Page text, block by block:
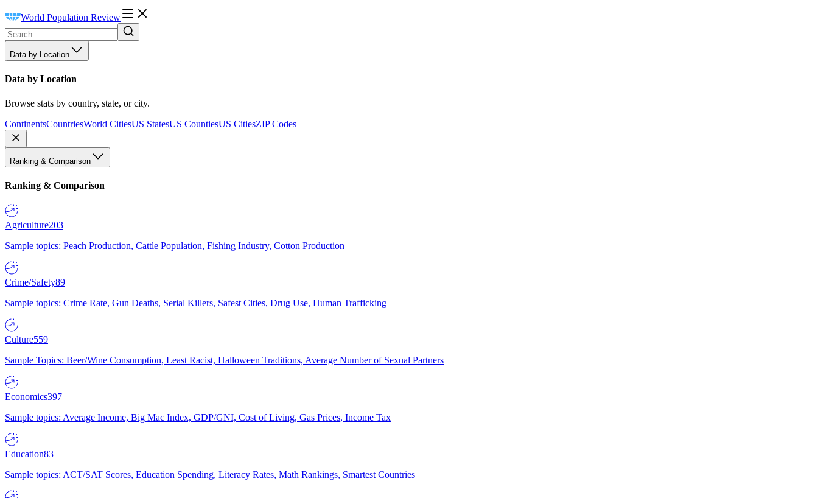
World Population Review
Data by Location
Data by Location
Browse stats by country, state, or city.
ContinentsCountriesWorld CitiesUS StatesUS CountiesUS CitiesZIP Codes
Ranking & Comparison
Ranking & Comparison
Agriculture203
Sample topics: Peach Production, Cattle Population, Fishing Industry, Cotton Production
Crime/Safety89
Sample topics: Crime Rate, Gun Deaths, Serial Killers, Safest Cities, Drug Use, Human Trafficking
Culture559
Sample Topics: Beer/Wine Consumption, Least Racist, Halloween Traditions, Average Number of Sexual Partners
Economics397
Sample topics: Average Income, Big Mac Index, GDP/GNI, Cost of Living, Gas Prices, Income Tax
Education83
Sample topics: ACT/SAT Scores, Education Spending, Literacy Rates, Math Rankings, Smartest Countries